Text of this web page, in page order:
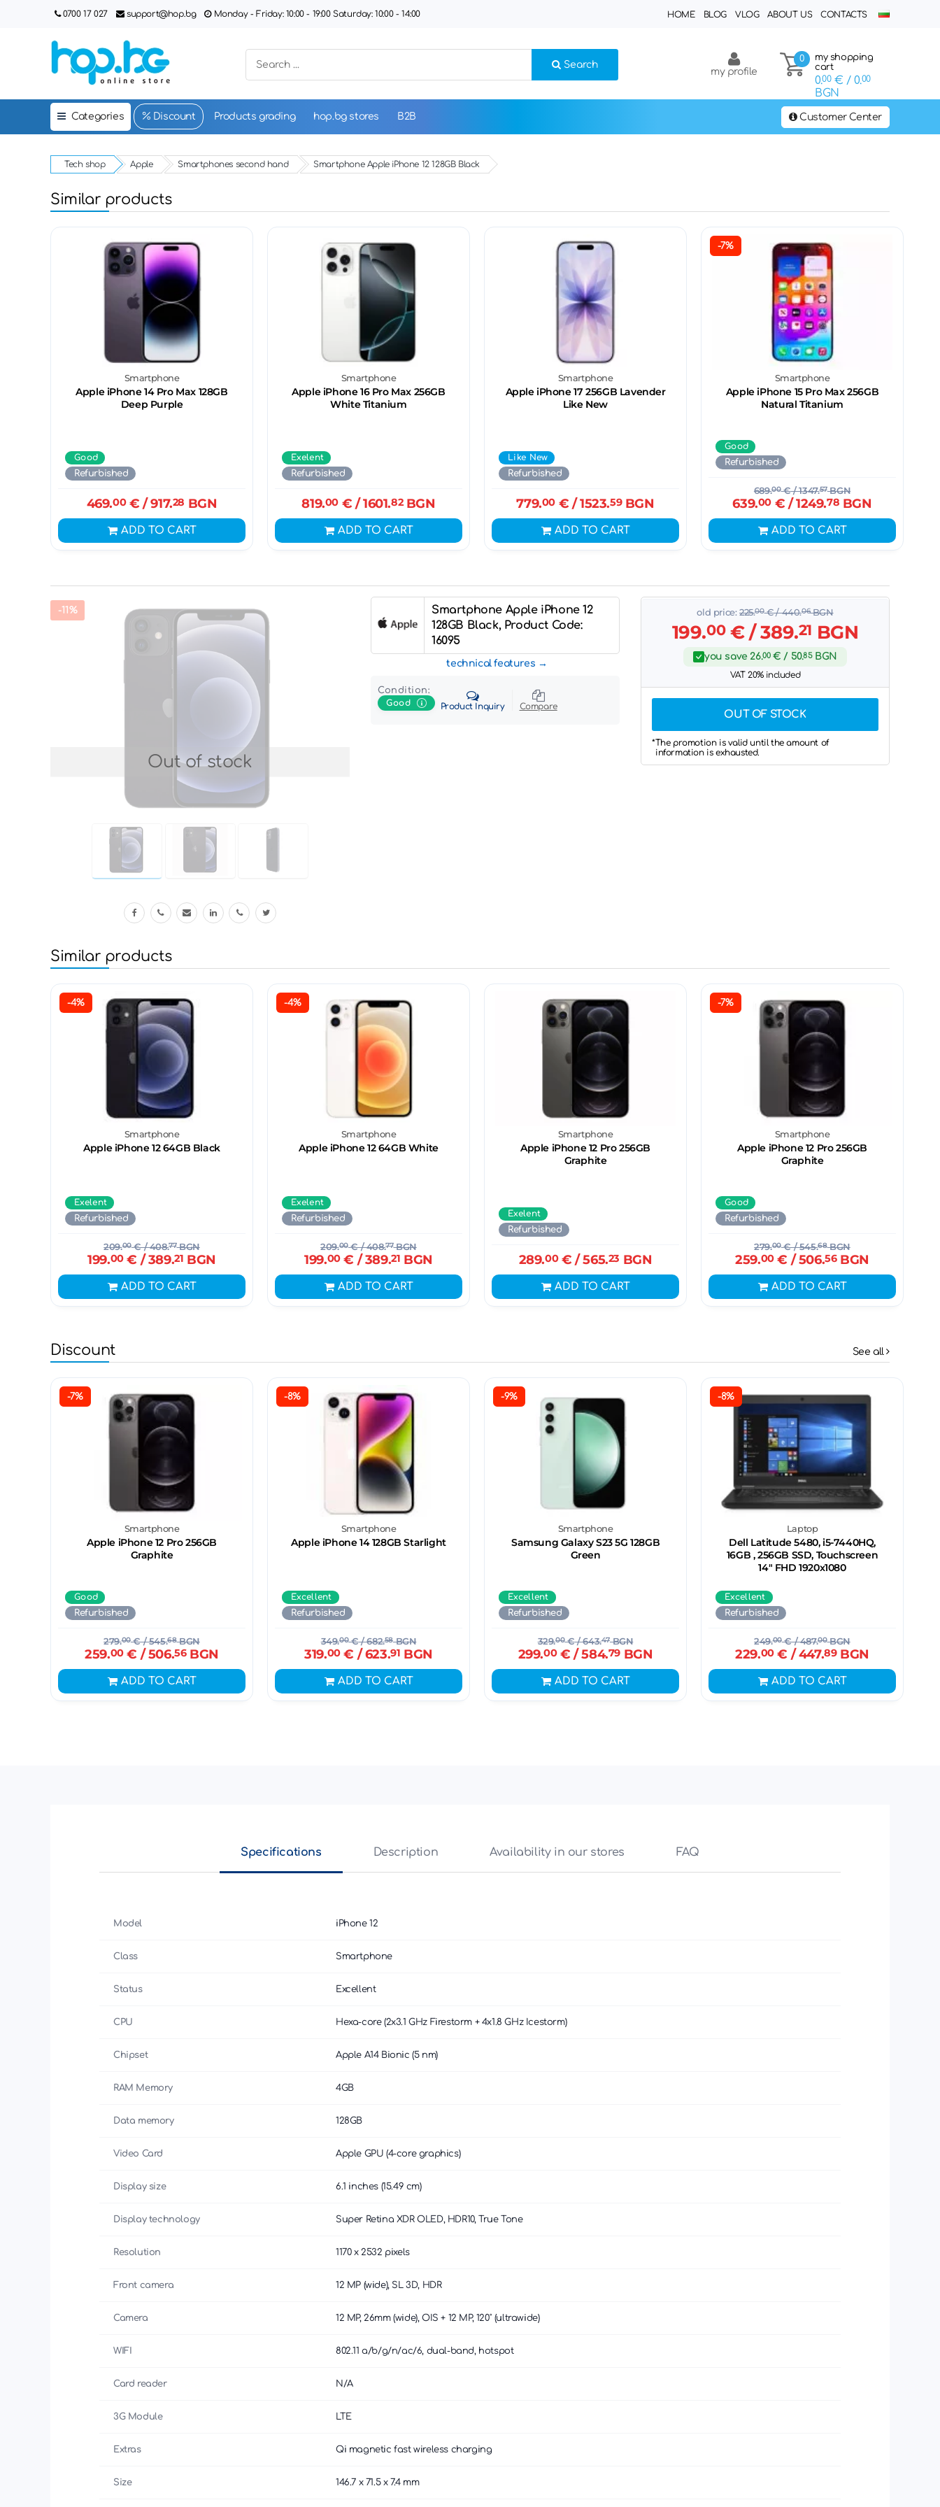
0700 17 027 support@hop.bg Monday - Friday: 10:00 - 19:00 Saturday: 10:00 - 14:00 HOME BLOG VLOG ABOUT US CONTACTS
Search
0
my shopping
cart
0.00€ / 0.00
BGN
my profile
Categories Discount Products grading hop.bg stores B2B Customer Center
Tech shop Apple Smartphones second hand Smartphone Apple iPhone 12 128GB Black
Similar products
Smartphone
Apple iPhone 14 Pro Max 128GB
Deep Purple
Good
Refurbished
469.00€ / 917.28 BGN
ADD TO CART
Smartphone
Apple iPhone 16 Pro Max 256GB
White Titanium
Exelent
Refurbished
819.00€ / 1601.82BGN
ADD TO CART
Smartphone
Apple iPhone 17 256GB Lavender
Like New
Like New
Refurbished
779.00€ / 1523.59BGN
ADD TO CART
-7%
Smartphone
Apple iPhone 15 Pro Max 256GB
Natural Titanium
Good
Refurbished
689.00€/ 1347.57BGN
639.00€ / 1249.78 BGN
ADD TO CART
Out of stock
-11%
Smartphone Apple iPhone 12
128GB Black, Product Code:
16095
technical features
Condition:
Good
Product Inquiry Compare
old price:225.00€/ 440.06BGN
199.00€/ 389.21 BGN
you save 26.00€ / 50.85BGN
VAT 20% included
OUT OF STOCK
*The promotion is valid until the amount of
information is exhausted.
Similar products
-4%
Smartphone
Apple iPhone 12 64GB Black
Exelent
Refurbished
209.00€/ 408.77BGN
199.00€ / 389.21 BGN
ADD TO CART
-4%
Smartphone
Apple iPhone 12 64GB White
Exelent
Refurbished
209.00€/ 408.77BGN
199.00€ / 389.21 BGN
ADD TO CART
Smartphone
Apple iPhone 12 Pro 256GB
Graphite
Exelent
Refurbished
289.00€ / 565.23 BGN
ADD TO CART
-7%
Smartphone
Apple iPhone 12 Pro 256GB
Graphite
Good
Refurbished
279.00€/ 545.68BGN
259.00€ / 506.56BGN
ADD TO CART
Discount See all
-7%
Smartphone
Apple iPhone 12 Pro 256GB
Graphite
Good
Refurbished
279.00€/ 545.68BGN
259.00€ / 506.56BGN
ADD TO CART
-8%
Smartphone
Apple iPhone 14 128GB Starlight
Excellent
Refurbished
349.00€/ 682.58BGN
319.00€ / 623.91 BGN
ADD TO CART
-9%
Smartphone
Samsung Galaxy S23 5G 128GB
Green
Excellent
Refurbished
329.00€/ 643.47BGN
299.00€ / 584.79BGN
ADD TO CART
-8%
Laptop
Dell Latitude 5480, i5-7440HQ,
16GB , 256GB SSD, Touchscreen
14" FHD 1920x1080
Excellent
Refurbished
249.00€/ 487.00BGN
229.00€ / 447.89BGN
ADD TO CART
Specifications Description Availability in our stores FAQ
Model iPhone 12
Class Smartphone
Status Excellent
CPU Hexa-core (2x3.1 GHz Firestorm + 4x1.8 GHz Icestorm)
Chipset Apple A14 Bionic (5 nm)
RAM Memory 4GB
Data memory 128GB
Video Card Apple GPU (4-core graphics)
Display size 6.1 inches (15.49 cm)
Display technology Super Retina XDR OLED, HDR10, True Tone
Resolution 1170 x 2532 pixels
Front camera 12 MP (wide), SL 3D, HDR
Camera 12 MP, 26mm (wide), OIS + 12 MP, 120˚ (ultrawide)
WIFI 802.11 a/b/g/n/ac/6, dual-band, hotspot
Card reader N/A
3G Module LTE
Extras Qi magnetic fast wireless charging
Size 146.7 x 71.5 x 7.4 mm